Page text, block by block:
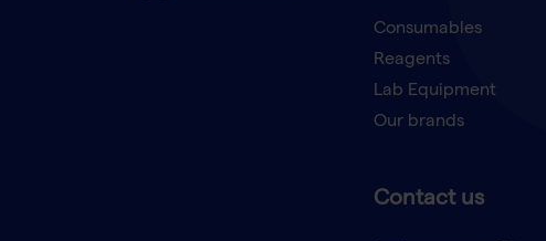
Consumables
Reagents
Lab Equipment
Our brands
Contact us